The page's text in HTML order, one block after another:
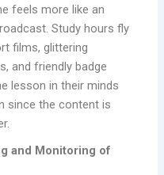
feels more like an
Study hours fly
films, glittering
and friendly badge
lesson in their minds
since the content is
and Monitoring of